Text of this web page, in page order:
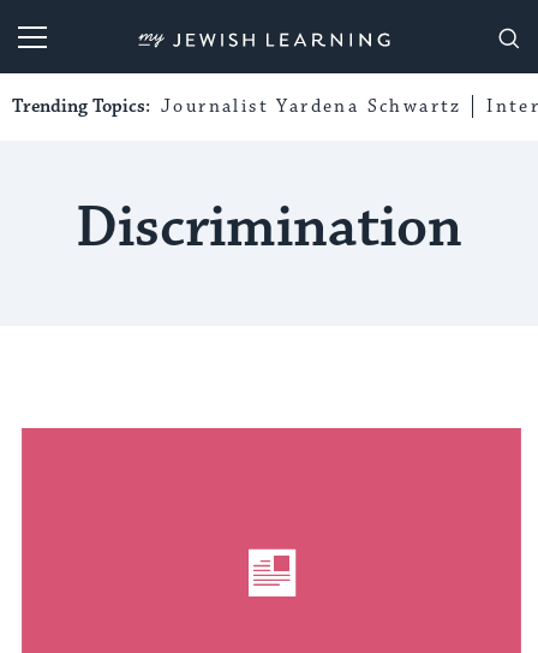
My Jewish Learning
Trending Topics: Journalist Yardena Schwartz
Discrimination